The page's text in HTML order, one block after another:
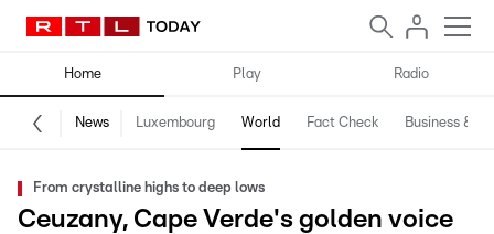
Home Play Radio
News Luxembourg World Fact Check Business &
From crystalline highs to deep lows
Ceuzany, Cape Verde's golden voice